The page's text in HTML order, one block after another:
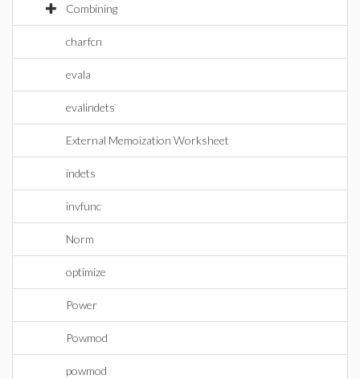
Combining
charfcn
evala
evalindets
External Memoization Worksheet
indets
invfunc
Norm
optimize
Power
Powmod
powmod